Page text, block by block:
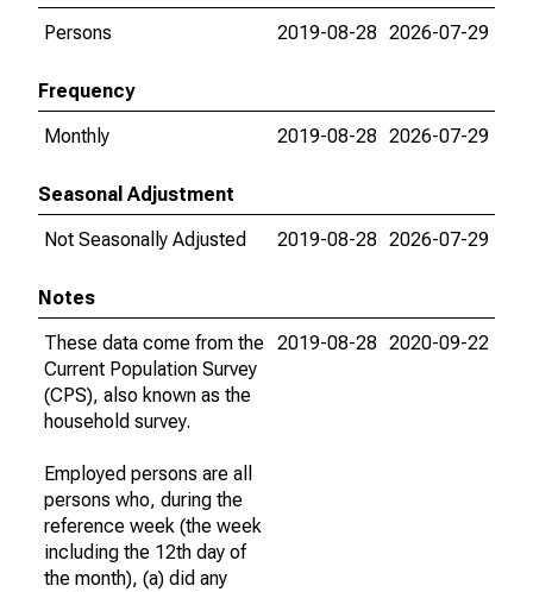
Persons
2019-08-28 2026-07-29
Frequency
Monthly
2019-08-28 2026-07-29
Seasonal Adjustment
Not Seasonally Adjusted
2019-08-28 2026-07-29
Notes
These data come from the
Current Population Survey
(CPS), also known as the
household survey.
Employed persons are all
persons who, during the
reference week (the week
including the 12th day of
the month), (a) did any
2019-08-28 2020-09-22